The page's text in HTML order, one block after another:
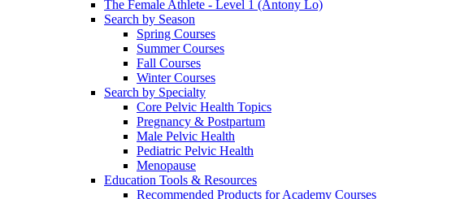
The Female Athlete - Level 1 (Antony Lo)
Search by Season
Spring Courses
Summer Courses
Fall Courses
Winter Courses
Search by Specialty
Core Pelvic Health Topics
Pregnancy & Postpartum
Male Pelvic Health
Pediatric Pelvic Health
Menopause
Education Tools & Resources
Recommended Products for Academy Courses